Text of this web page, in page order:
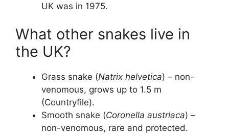
UK was in 1975.
What other snakes live in
the UK?
Grass snake (Natrix helvetica) – non-
venomous, grows up to 1.5 m
(Countryfile).
Smooth snake (Coronella austriaca) –
non-venomous, rare and protected.